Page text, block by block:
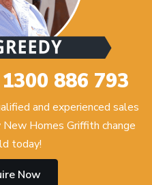
1300 886 793
and experienced sales
Homes Griffith change
today!
Now